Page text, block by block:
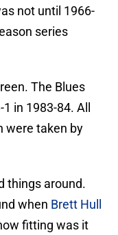
not until 1966-
series
The Blues
in 1983-84. All
were taken by
things around.
when Brett Hull
fitting was it